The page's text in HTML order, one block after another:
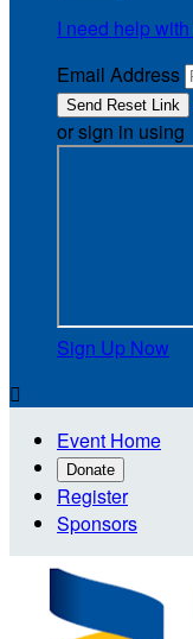
I need help
Email Address
or sign in using
Sign Up Now

Event Home
Donate
Register
Sponsors